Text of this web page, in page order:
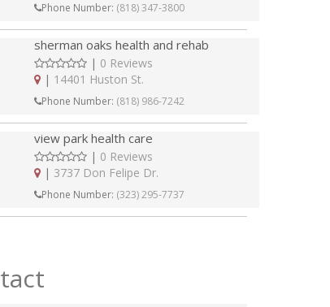
Phone Number: (818) 347-3800
sherman oaks health and rehab
| 0 Reviews
| 14401 Huston St.
Phone Number: (818) 986-7242
view park health care
| 0 Reviews
| 3737 Don Felipe Dr.
Phone Number: (323) 295-7737